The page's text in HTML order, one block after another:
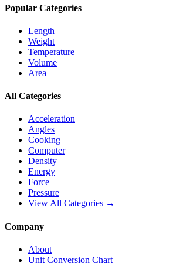
Popular Categories
Length
Weight
Temperature
Volume
Area
All Categories
Acceleration
Angles
Cooking
Computer
Density
Energy
Force
Pressure
View All Categories →
Company
About
Unit Conversion Chart